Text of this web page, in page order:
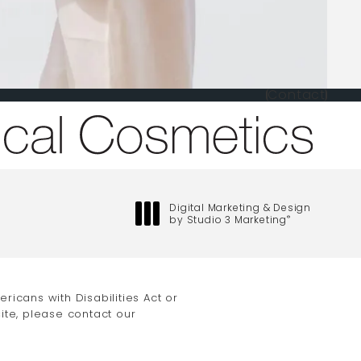
Contact
at
Digital Marketing & Design
by Studio 3 Marketing®
with Disabilities Act or
please contact our